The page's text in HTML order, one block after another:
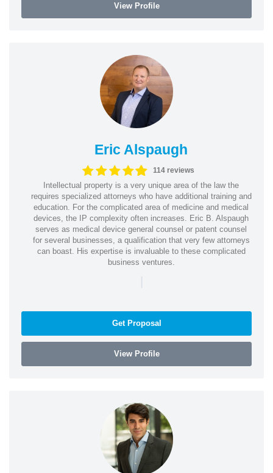
View Profile
Eric Alspaugh
114 reviews
Intellectual property is a very unique area of the law the
requires specialized attorneys who have additional training and
education. For the complicated area of medicine and medical
devices, the IP complexity often increases. Eric B. Alspaugh
serves as medical device general counsel or patent counsel
for several businesses, a qualification that very few attorneys
can boast. His expertise is invaluable to these complicated
business ventures.
|
Get Proposal
View Profile